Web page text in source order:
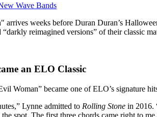
Wave Bands
weeks before Duran Duran’s
reimagined versions” of their classic
an ELO Classic
Woman” became one of ELO’s signature
Lynne admitted to Rolling Stone in 2016.
spot. The first three chords came right to